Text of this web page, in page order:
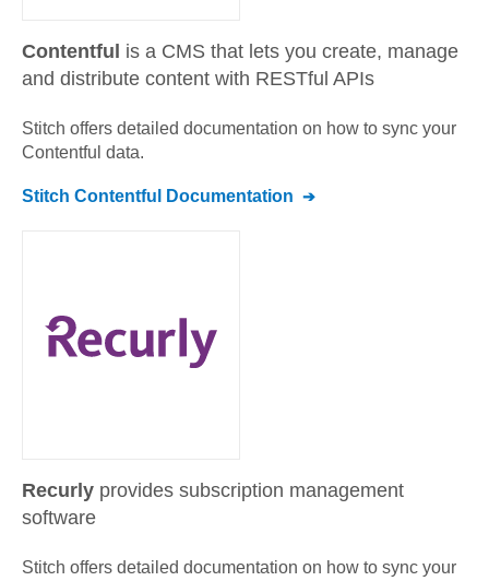
Contentful is a CMS that lets you create, manage
and distribute content with RESTful APIs
Stitch offers detailed documentation on how to sync your
Contentful data.
Stitch Contentful Documentation
Recurly provides subscription management
software
Stitch offers detailed documentation on how to sync your